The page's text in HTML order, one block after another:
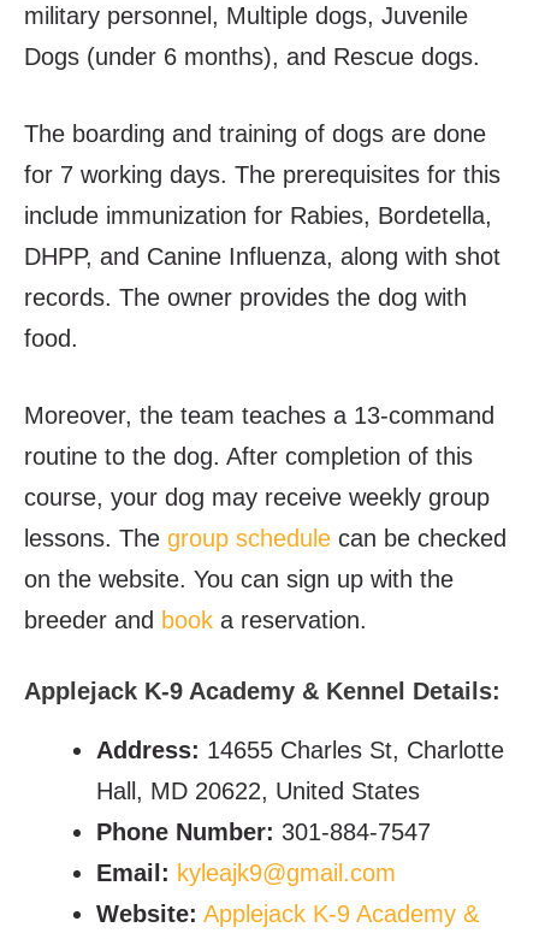
military personnel, Multiple dogs, Juvenile
Dogs (under 6 months), and Rescue dogs.
The boarding and training of dogs are done
for 7 working days. The prerequisites for this
include immunization for Rabies, Bordetella,
DHPP, and Canine Influenza, along with shot
records. The owner provides the dog with
food.
Moreover, the team teaches a 13-command
routine to the dog. After completion of this
course, your dog may receive weekly group
lessons. The group schedule can be checked
on the website. You can sign up with the
breeder and book a reservation.
Applejack K-9 Academy & Kennel Details:
Address: 14655 Charles St, Charlotte
Hall, MD 20622, United States
Phone Number: 301-884-7547
Email: kyleajk9@gmail.com
Website: Applejack K-9 Academy &